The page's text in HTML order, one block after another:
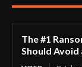
The #1
Should Avoid